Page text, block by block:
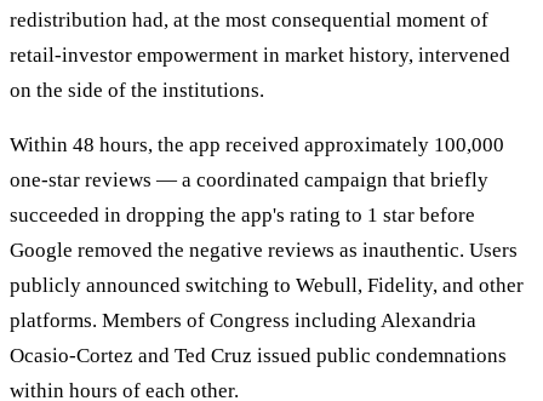
redistribution had, at the most consequential moment of
retail-investor empowerment in market history, intervened
on the side of the institutions.
Within 48 hours, the app received approximately 100,000
one-star reviews — a coordinated campaign that briefly
succeeded in dropping the app's rating to 1 star before
Google removed the negative reviews as inauthentic. Users
publicly announced switching to Webull, Fidelity, and other
platforms. Members of Congress including Alexandria
Ocasio-Cortez and Ted Cruz issued public condemnations
within hours of each other.